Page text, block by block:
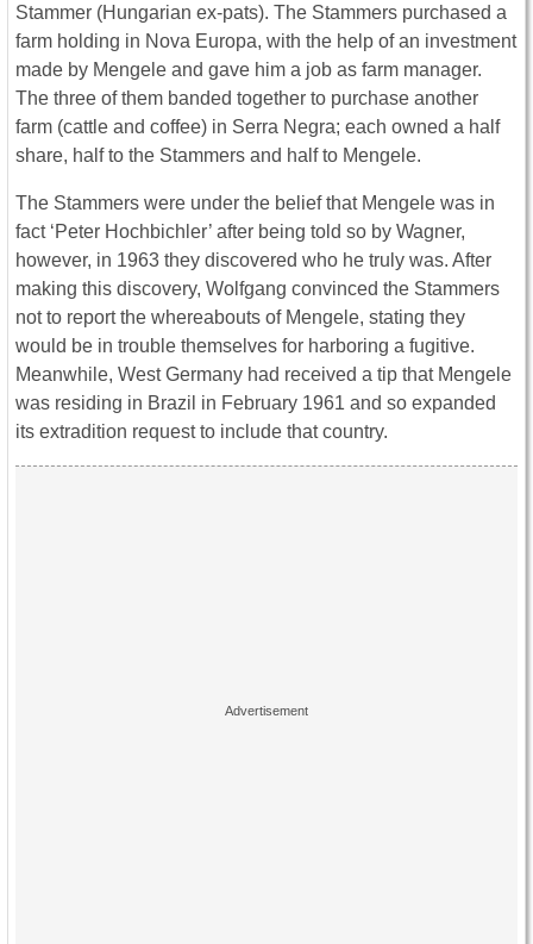
Stammer (Hungarian ex-pats). The Stammers purchased a
farm holding in Nova Europa, with the help of an investment
made by Mengele and gave him a job as farm manager.
The three of them banded together to purchase another
farm (cattle and coffee) in Serra Negra; each owned a half
share, half to the Stammers and half to Mengele.
The Stammers were under the belief that Mengele was in
fact ‘Peter Hochbichler’ after being told so by Wagner,
however, in 1963 they discovered who he truly was. After
making this discovery, Wolfgang convinced the Stammers
not to report the whereabouts of Mengele, stating they
would be in trouble themselves for harboring a fugitive.
Meanwhile, West Germany had received a tip that Mengele
was residing in Brazil in February 1961 and so expanded
its extradition request to include that country.